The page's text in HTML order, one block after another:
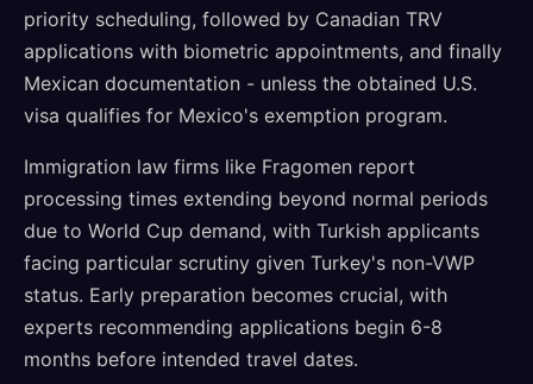
priority scheduling, followed by Canadian TRV
applications with biometric appointments, and finally
Mexican documentation - unless the obtained U.S.
visa qualifies for Mexico's exemption program.
Immigration law firms like Fragomen report
processing times extending beyond normal periods
due to World Cup demand, with Turkish applicants
facing particular scrutiny given Turkey's non-VWP
status. Early preparation becomes crucial, with
experts recommending applications begin 6-8
months before intended travel dates.